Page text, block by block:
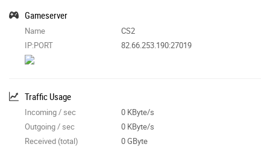
Gameserver
Name
CS2
IP:PORT
82.66.253.190:27019
Traffic Usage
Incoming / sec
0 KByte/s
Outgoing / sec
0 KByte/s
Received (total)
0 GByte